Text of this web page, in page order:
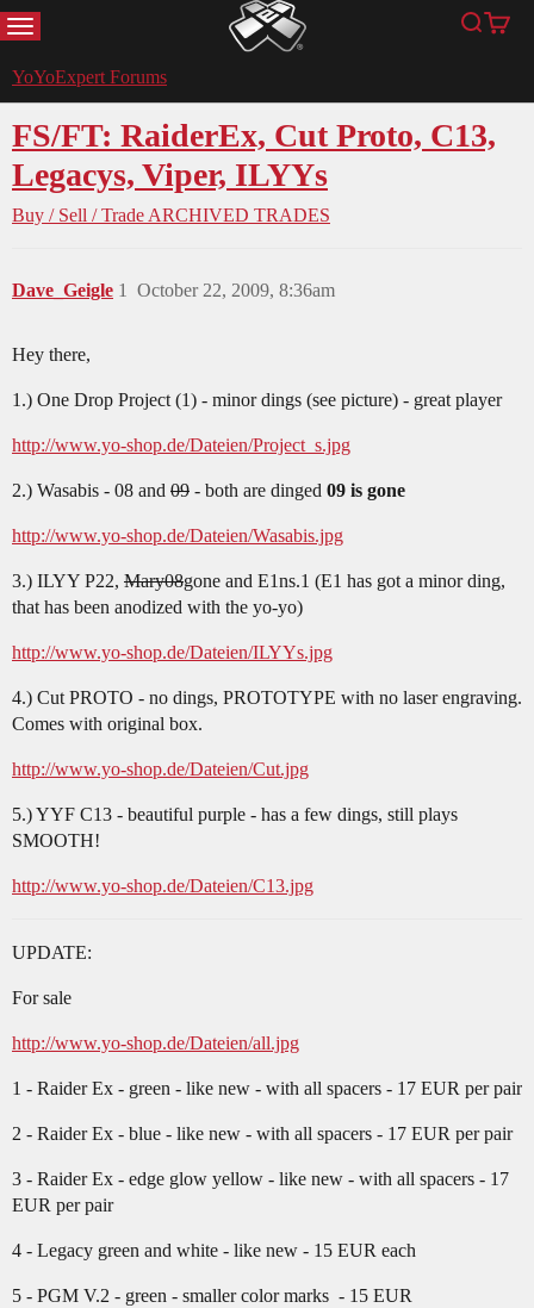
MENU YoYoExpert Search
Cart
YoYoExpert Forums
FS/FT: RaiderEx, Cut Proto, C13,
Legacys, Viper, ILYYs
Buy / Sell / TradeARCHIVED TRADES
Dave_Geigle October 22, 2009, 8:36am
1
Hey there,
1.) One Drop Project (1) - minor dings (see picture) - great player
http://www.yo-shop.de/Dateien/Project_s.jpg
2.) Wasabis - 08 and 09 - both are dinged 09 is gone
http://www.yo-shop.de/Dateien/Wasabis.jpg
3.) ILYY P22, Mary08gone and E1ns.1 (E1 has got a minor ding,
that has been anodized with the yo-yo)
http://www.yo-shop.de/Dateien/ILYYs.jpg
4.) Cut PROTO - no dings, PROTOTYPE with no laser engraving.
Comes with original box.
http://www.yo-shop.de/Dateien/Cut.jpg
5.) YYF C13 - beautiful purple - has a few dings, still plays
SMOOTH!
http://www.yo-shop.de/Dateien/C13.jpg
UPDATE:
For sale
http://www.yo-shop.de/Dateien/all.jpg
1 - Raider Ex - green - like new - with all spacers - 17 EUR per pair
2 - Raider Ex - blue - like new - with all spacers - 17 EUR per pair
3 - Raider Ex - edge glow yellow - like new - with all spacers - 17
EUR per pair
4 - Legacy green and white - like new - 15 EUR each
5 - PGM V.2 - green - smaller color marks - 15 EUR